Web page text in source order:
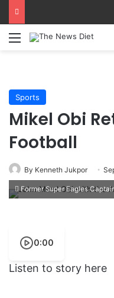
Menu
Sports
Mikel Obi
Football
By Kenneth Jukpor
Former Super Eagles
0:00
Listen to story here